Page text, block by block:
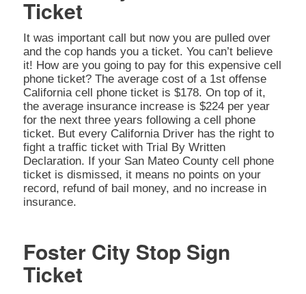
Ticket
It was important call but now you are pulled over
and the cop hands you a ticket. You can’t believe
it! How are you going to pay for this expensive cell
phone ticket? The average cost of a 1st offense
California cell phone ticket is $178. On top of it,
the average insurance increase is $224 per year
for the next three years following a cell phone
ticket. But every California Driver has the right to
fight a traffic ticket with Trial By Written
Declaration. If your San Mateo County cell phone
ticket is dismissed, it means no points on your
record, refund of bail money, and no increase in
insurance.
Foster City Stop Sign
Ticket